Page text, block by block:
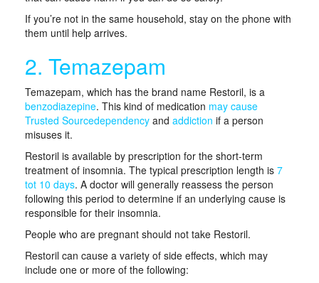
If you’re not in the same household, stay on the phone with
them until help arrives.
2. Temazepam
Temazepam, which has the brand name Restoril, is a
benzodiazepine. This kind of medication may cause
Trusted Sourcedependency and addiction if a person
misuses it.
Restoril is available by prescription for the short-term
treatment of insomnia. The typical prescription length is 7
tot 10 days. A doctor will generally reassess the person
following this period to determine if an underlying cause is
responsible for their insomnia.
People who are pregnant should not take Restoril.
Restoril can cause a variety of side effects, which may
include one or more of the following: